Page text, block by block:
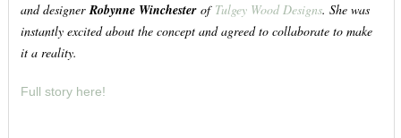
and designerRobynne Winchesterof Tulgey Wood Designs. She was
instantly excited about the concept and agreed to collaborate to make
it a reality.
Full story here!